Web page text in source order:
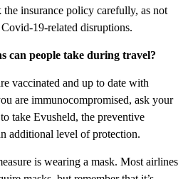
the insurance policy carefully, as not
19-related disruptions.
can people take during travel?
vaccinated and up to date with
are immunocompromised, ask your
take Evusheld, the preventive
additional level of protection.
is wearing a mask. Most airlines